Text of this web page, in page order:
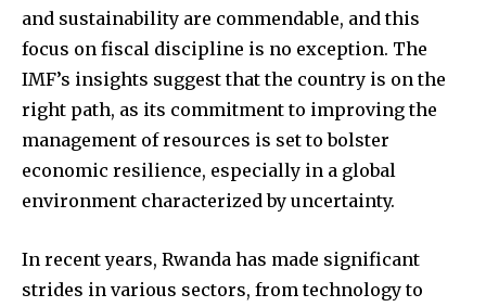
and sustainability are commendable, and this
focus on fiscal discipline is no exception. The
IMF’s insights suggest that the country is on the
right path, as its commitment to improving the
management of resources is set to bolster
economic resilience, especially in a global
environment characterized by uncertainty.
In recent years, Rwanda has made significant
strides in various sectors, from technology to